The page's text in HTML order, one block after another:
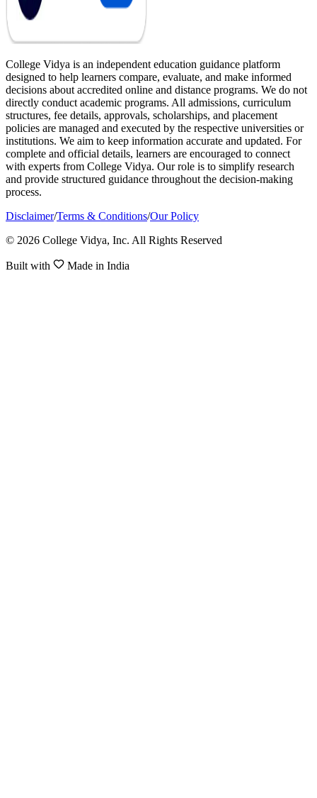
College Vidya is an independent education guidance platform
designed to help learners compare, evaluate, and make informed
decisions about accredited online and distance programs. We do not
directly conduct academic programs. All admissions, curriculum
structures, fee details, approvals, scholarships, and placement
policies are managed and executed by the respective universities or
institutions. We aim to keep information accurate and updated. For
complete and official details, learners are encouraged to connect
with experts from College Vidya. Our role is to simplify research
and provide structured guidance throughout the decision-making
process.
Disclaimer/Terms & Conditions/Our Policy
© 2026 College Vidya, Inc. All Rights Reserved
Built with Made in India